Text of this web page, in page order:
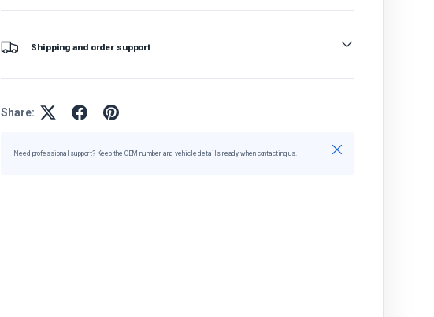
Shipping and order support
Share:
Need professional support? Keep the OEM number and vehicle details ready when contacting us. Close